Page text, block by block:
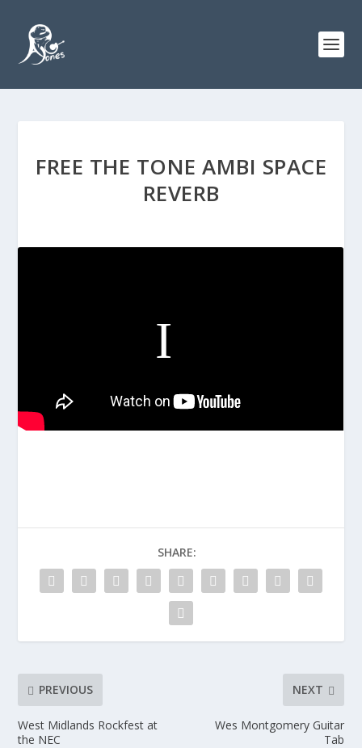
FREE THE TONE AMBI SPACE
REVERB
SHARE:
PREVIOUS
West Midlands Rockfest at
the NEC
NEXT
Wes Montgomery Guitar
Tab